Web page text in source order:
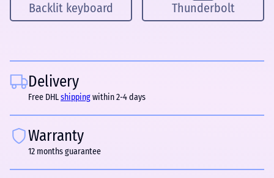
Backlit keyboard Thunderbolt
Delivery
Free DHLshippingwithin 2-4 days
Warranty
12 months guarantee